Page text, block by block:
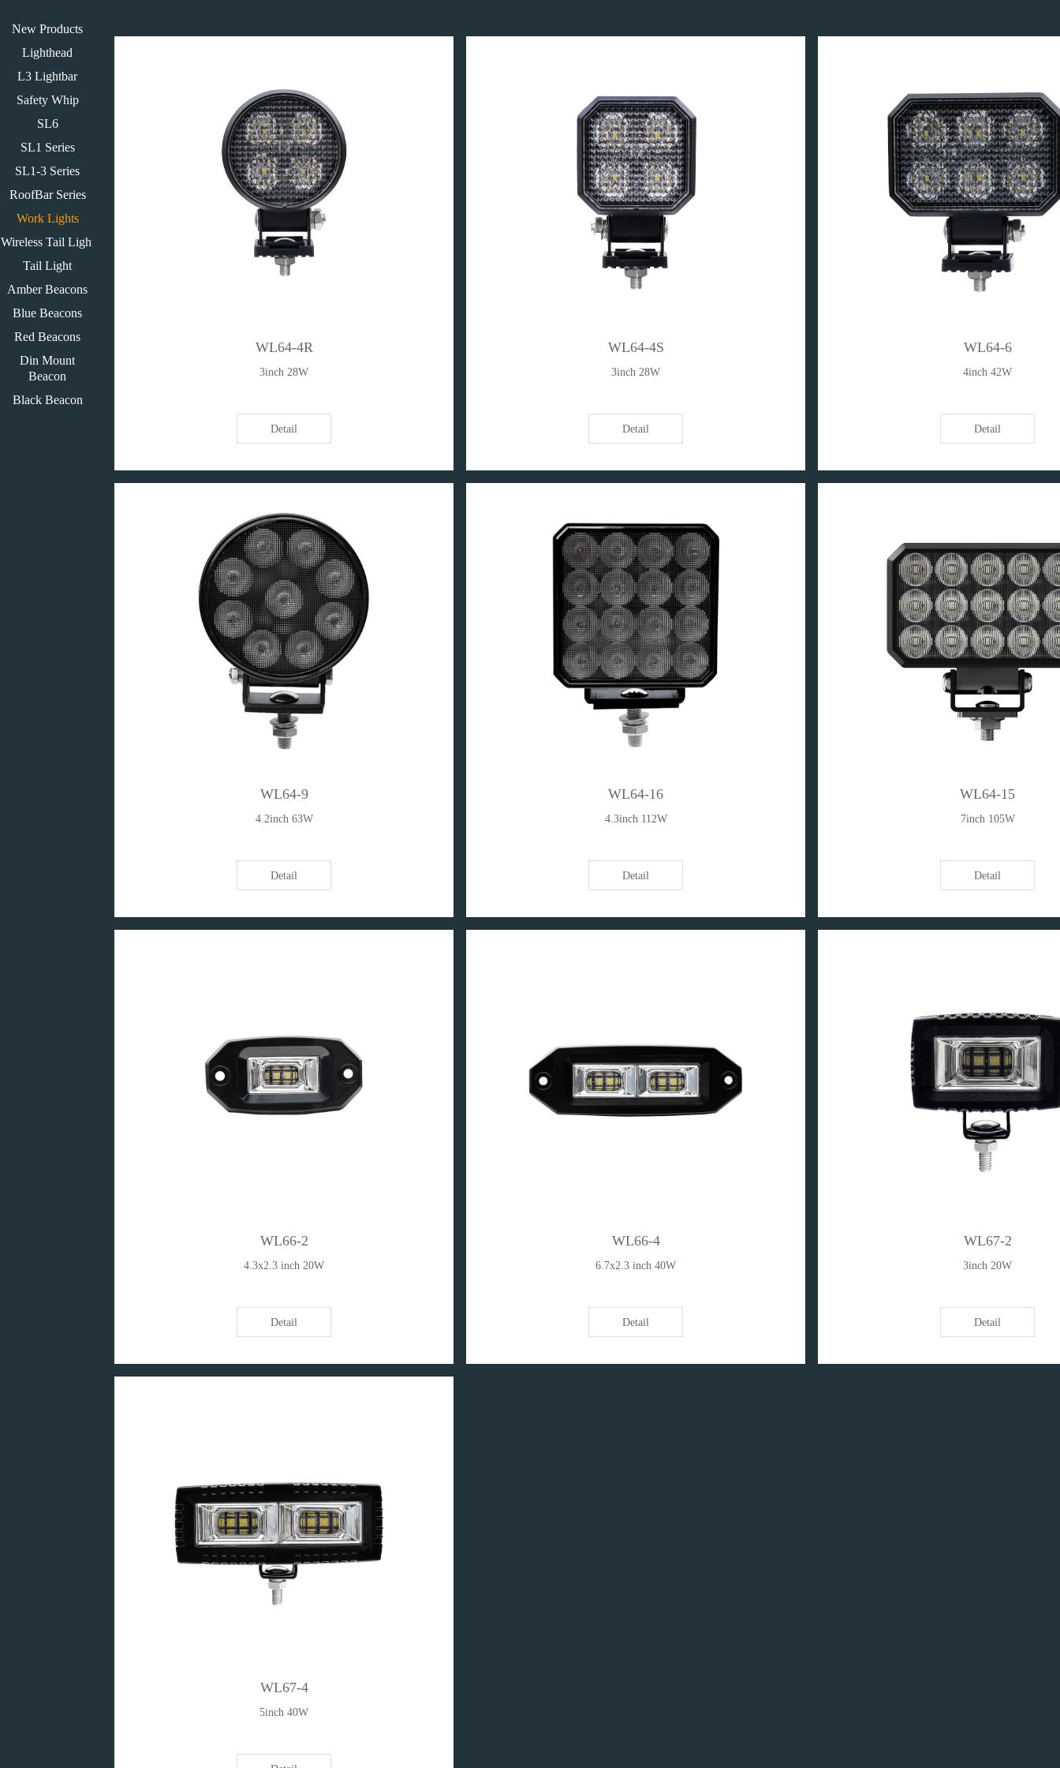
New Products
Lighthead
L3 Lightbar
Safety Whip
SL6
SL1 Series
SL1-3 Series
RoofBar Series
Work Lights
Wireless Tail Light
Tail Light
Amber Beacons
Blue Beacons
Red Beacons
Din Mount
Beacon
Black Beacon
WL64-4R
3inch 28W
Detail
WL64-4S
3inch 28W
Detail
WL64-6
4inch 42W
Detail
WL64-9
4.2inch 63W
Detail
WL64-16
4.3inch 112W
Detail
WL64-15
7inch 105W
Detail
WL66-2
4.3x2.3 inch 20W
Detail
WL66-4
6.7x2.3 inch 40W
Detail
WL67-2
3inch 20W
Detail
WL67-4
5inch 40W